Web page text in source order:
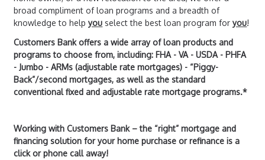
broad compliment of loan programs and a breadth of
knowledge to helpyou select the best loan program foryou!
Customers Bank offers a wide array of loan products and
programs to choose from, including: FHA - VA - USDA - PHFA
- Jumbo - ARMs (adjustable rate mortgages) - “Piggy-
Back”/second mortgages, as well as the standard
conventional fixed and adjustable rate mortgage programs.*
Working with Customers Bank – the “right” mortgage and
financing solution for your home purchase or refinance is a
click or phone call away!